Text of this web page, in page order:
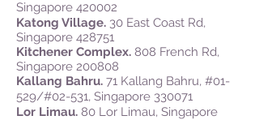
Singapore 420002
Katong Village. 30 East Coast Rd,
Singapore 428751
Kitchener Complex. 808 French Rd,
Singapore 200808
Kallang Bahru. 71 Kallang Bahru, #01-
529/#02-531, Singapore 330071
Lor Limau. 80 Lor Limau, Singapore